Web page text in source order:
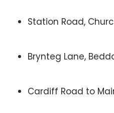
Station Road,
Brynteg Lane,
Cardiff Road to